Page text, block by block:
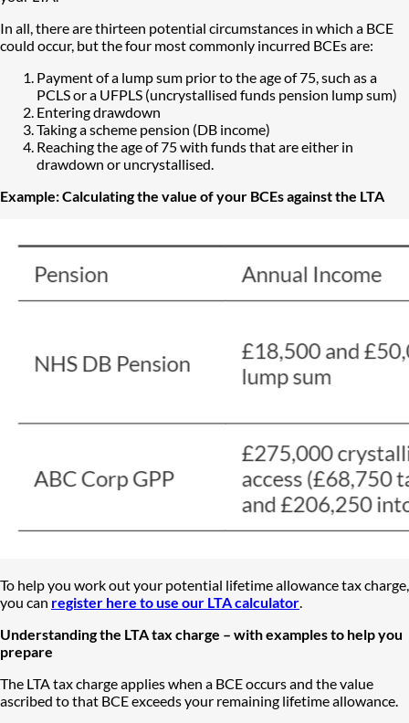
In all, there are thirteen potential circumstances in which a BCE
could occur, but the four most commonly incurred BCEs are:
Payment of a lump sum prior to the age of 75, such as a
PCLS or a UFPLS (uncrystallised funds pension lump sum)
Entering drawdown
Taking a scheme pension (DB income)
Reaching the age of 75 with funds that are either in
drawdown or uncrystallised.
Example: Calculating the value of your BCEs against the LTA
To help you work out your potential lifetime allowance tax charge,
you can register here to use our LTA calculator.
Understanding the LTA tax charge – with examples to help you
prepare
​​​​​​​The LTA tax charge applies when a BCE occurs and the value
ascribed to that BCE exceeds your remaining lifetime allowance.